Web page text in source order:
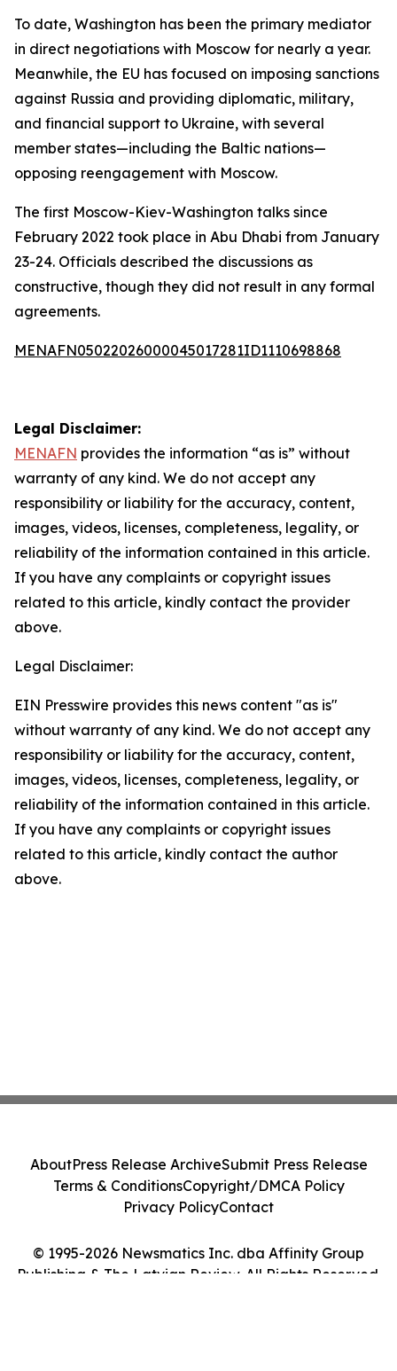
To date, Washington has been the primary mediator
in direct negotiations with Moscow for nearly a year.
Meanwhile, the EU has focused on imposing sanctions
against Russia and providing diplomatic, military,
and financial support to Ukraine, with several
member states—including the Baltic nations—
opposing reengagement with Moscow.
The first Moscow-Kiev-Washington talks since
February 2022 took place in Abu Dhabi from January
23-24. Officials described the discussions as
constructive, though they did not result in any formal
agreements.
MENAFN05022026000045017281ID1110698868
Legal Disclaimer:
MENAFN provides the information “as is” without
warranty of any kind. We do not accept any
responsibility or liability for the accuracy, content,
images, videos, licenses, completeness, legality, or
reliability of the information contained in this article.
If you have any complaints or copyright issues
related to this article, kindly contact the provider
above.
Legal Disclaimer:
EIN Presswire provides this news content "as is"
without warranty of any kind. We do not accept any
responsibility or liability for the accuracy, content,
images, videos, licenses, completeness, legality, or
reliability of the information contained in this article.
If you have any complaints or copyright issues
related to this article, kindly contact the author
above.
© 1995-2026 Newsmatics Inc. dba Affinity Group
Publishing & The Latvian Review. All Rights Reserved.
AboutPress Release ArchiveSubmit Press Release
Terms & ConditionsCopyright/DMCA Policy
Privacy PolicyContact